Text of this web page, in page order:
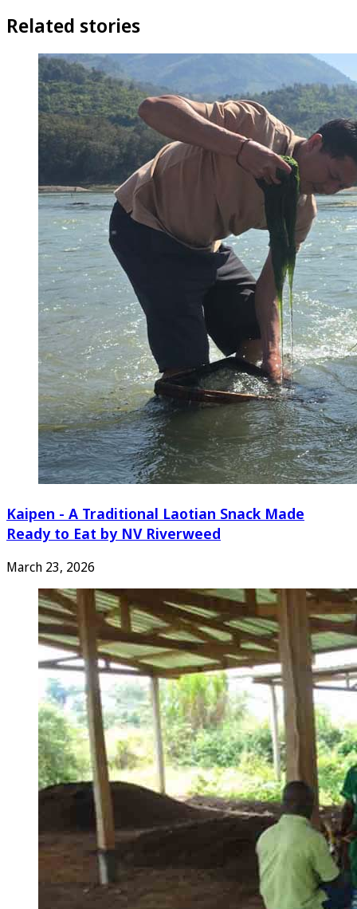
Related stories
Kaipen - A Traditional Laotian Snack Made
Ready to Eat by NV Riverweed
March 23, 2026